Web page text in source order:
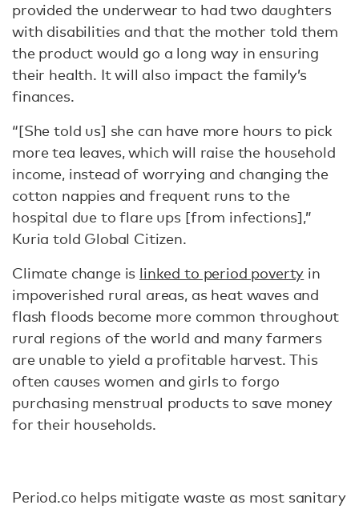
provided the underwear to had two daughters
with disabilities and that the mother told them
the product would go a long way in ensuring
their health. It will also impact the family’s
finances.
“[She told us] she can have more hours to pick
more tea leaves, which will raise the household
income, instead of worrying and changing the
cotton nappies and frequent runs to the
hospital due to flare ups [from infections],”
Kuria told Global Citizen.
Climate change is linked to period poverty in
impoverished rural areas, as heat waves and
flash floods become more common throughout
rural regions of the world and many farmers
are unable to yield a profitable harvest. This
often causes women and girls to forgo
purchasing menstrual products to save money
for their households.
Period.co helps mitigate waste as most sanitary